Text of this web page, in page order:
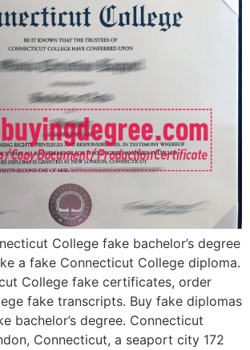
College fake bachelor’s degree
a fake Connecticut College diploma.
College fake certificates, order
fake transcripts. Buy fake diplomas
bachelor’s degree. Connecticut
Connecticut, a seaport city 172